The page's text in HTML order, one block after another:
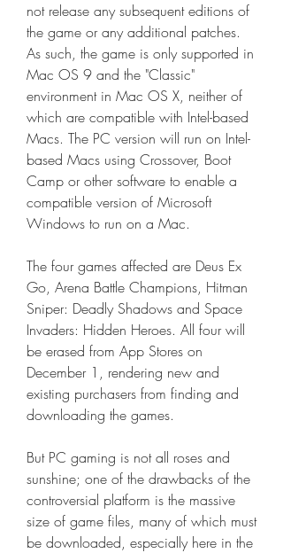
not release any subsequent editions of
the game or any additional patches.
As such, the game is only supported in
Mac OS 9 and the "Classic"
environment in Mac OS X, neither of
which are compatible with Intel-based
Macs. The PC version will run on Intel-
based Macs using Crossover, Boot
Camp or other software to enable a
compatible version of Microsoft
Windows to run on a Mac.
The four games affected are Deus Ex
Go, Arena Battle Champions, Hitman
Sniper: Deadly Shadows and Space
Invaders: Hidden Heroes. All four will
be erased from App Stores on
December 1, rendering new and
existing purchasers from finding and
downloading the games.
But PC gaming is not all roses and
sunshine; one of the drawbacks of the
controversial platform is the massive
size of game files, many of which must
be downloaded, especially here in the